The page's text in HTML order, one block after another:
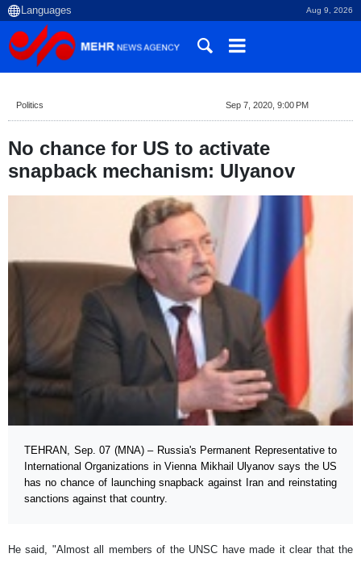
Aug 9, 2026
Politics Sep 7, 2020, 9:00 PM
No chance for US to activate
snapback mechanism: Ulyanov
TEHRAN, Sep. 07 (MNA) – Russia's Permanent Representative to
International Organizations in Vienna Mikhail Ulyanov says the US
has no chance of launching snapback against Iran and reinstating
sanctions against that country.
He said, "Almost all members of the UNSC have made it clear that the